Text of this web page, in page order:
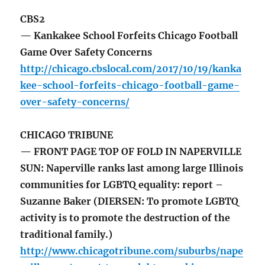
CBS2
— Kankakee School Forfeits Chicago Football
Game Over Safety Concerns
http://chicago.cbslocal.com/2017/10/19/kanka
kee-school-forfeits-chicago-football-game-
over-safety-concerns/
CHICAGO TRIBUNE
— FRONT PAGE TOP OF FOLD IN NAPERVILLE
SUN: Naperville ranks last among large Illinois
communities for LGBTQ equality: report –
Suzanne Baker (DIERSEN: To promote LGBTQ
activity is to promote the destruction of the
traditional family.)
http://www.chicagotribune.com/suburbs/nape